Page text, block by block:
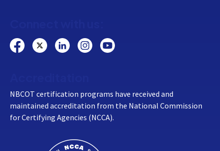
NBCOT certification programs have received and
maintained accreditation from the National Commission
for Certifying Agencies (NCCA).